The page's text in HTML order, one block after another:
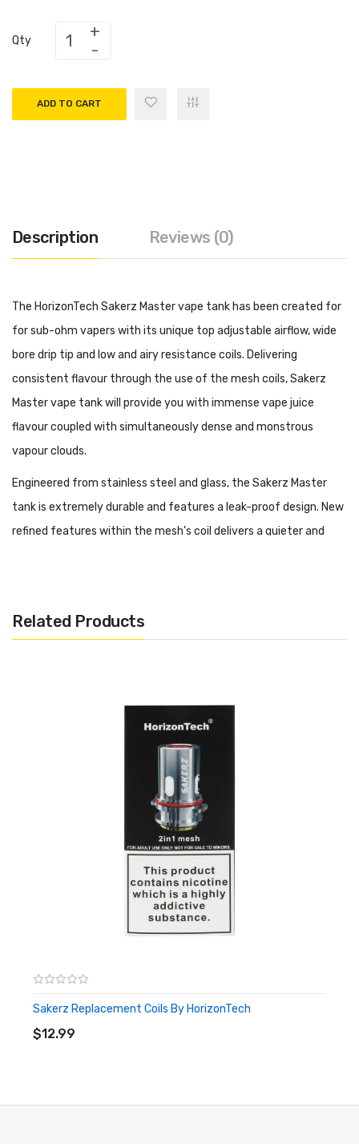
Qty
ADD TO CART
Description Reviews (0)
The HorizonTech Sakerz Master vape tank has been created for
for sub-ohm vapers with its unique top adjustable airflow, wide
bore drip tip and low and airy resistance coils. Delivering
consistent flavour through the use of the mesh coils, Sakerz
Master vape tank will provide you with immense vape juice
flavour coupled with simultaneously dense and monstrous
vapour clouds.
Engineered from stainless steel and glass, the Sakerz Master
tank is extremely durable and features a leak-proof design. New
refined features within the mesh's coil delivers a quieter and
be installed via push-to-fit making for swift and easy coil
29.5mm Base Diameter
2ml e-liquid capacity
Stainless Steel Construction
Widebore Resin Drip Tip
Top-Fill Design
Top Adjustable Airflow
1 x 0.17ohm 2-in-1 Mesh coil (70W)
Related Products
Sakerz Replacement Coils By HorizonTech
$12.99
ADD TO CART